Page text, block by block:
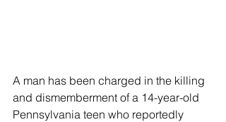
A man has been charged in the killing
and dismemberment of a 14-year-old
Pennsylvania teen who reportedly